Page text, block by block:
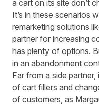
a cart on its site don’t
It’s in these scenarios
remarketing solutions
partner for increasing
has plenty of options.
in an abandonment
Far from a side
of cart fillers and
of customers, as